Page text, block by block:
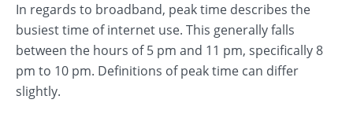
In regards to broadband, peak time describes the
busiest time of internet use. This generally falls
between the hours of 5 pm and 11 pm, specifically 8
pm to 10 pm. Definitions of peak time can differ
slightly.